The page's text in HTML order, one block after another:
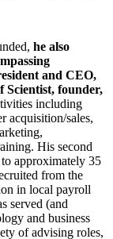
he also
and CEO,
Scientist, founder,
including
acquisition/sales,
His second
approximately 35
from the
in local payroll
served (and
and business
of advising roles,